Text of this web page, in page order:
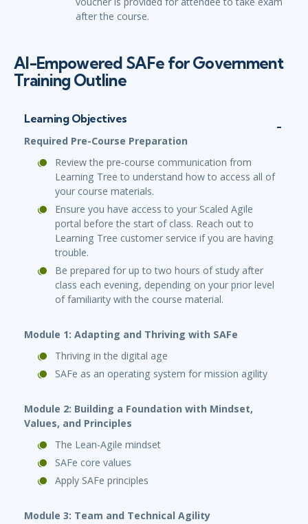
after the course.
AI-Empowered SAFe for Government
Training Outline
Learning Objectives
Required Pre-Course Preparation
Review the pre-course communication from
Learning Tree to understand how to access all of
your course materials.
Ensure you have access to your Scaled Agile
portal before the start of class. Reach out to
Learning Tree customer service if you are having
trouble.
Be prepared for up to two hours of study after
class each evening, depending on your prior level
of familiarity with the course material.
Module 1: Adapting and Thriving with SAFe
Thriving in the digital age
SAFe as an operating system for mission agility
Module 2: Building a Foundation with Mindset,
Values, and Principles
The Lean-Agile mindset
SAFe core values
Apply SAFe principles
Module 3: Team and Technical Agility